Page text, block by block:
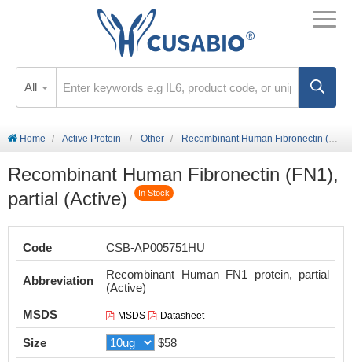
All
Home Active Protein Other Recombinant Human Fibronectin (FN1), partial (Active)
Recombinant Human Fibronectin (FN1),
partial (Active)
In Stock
Code CSB-AP005751HU
Abbreviation
Recombinant Human FN1 protein, partial
(Active)
MSDS
MSDS Datasheet
Size $58